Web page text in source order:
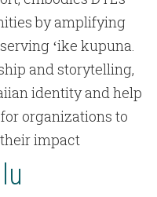
by amplifying
ʻike kupuna.
and storytelling,
identity and help
organizations to
impact